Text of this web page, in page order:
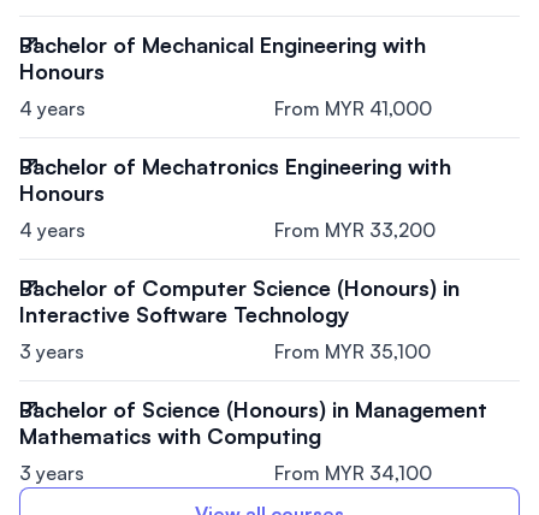
Bachelor of Mechanical Engineering with
Honours
4 years From MYR 41,000
Bachelor of Mechatronics Engineering with
Honours
4 years From MYR 33,200
Bachelor of Computer Science (Honours) in
Interactive Software Technology
3 years From MYR 35,100
Bachelor of Science (Honours) in Management
Mathematics with Computing
3 years
From MYR 34,100